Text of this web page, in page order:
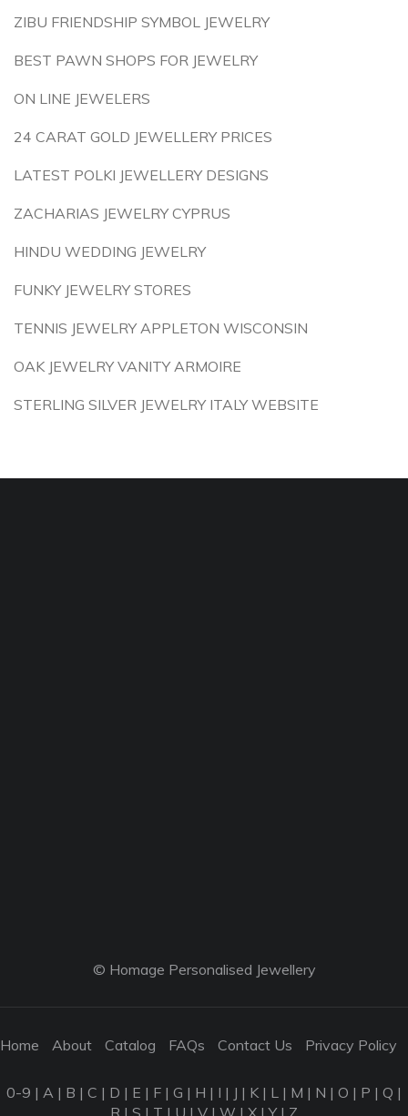
ZIBU FRIENDSHIP SYMBOL JEWELRY
BEST PAWN SHOPS FOR JEWELRY
ON LINE JEWELERS
24 CARAT GOLD JEWELLERY PRICES
LATEST POLKI JEWELLERY DESIGNS
ZACHARIAS JEWELRY CYPRUS
HINDU WEDDING JEWELRY
FUNKY JEWELRY STORES
TENNIS JEWELRY APPLETON WISCONSIN
OAK JEWELRY VANITY ARMOIRE
STERLING SILVER JEWELRY ITALY WEBSITE
© Homage Personalised Jewellery
Home About Catalog FAQs Contact Us Privacy Policy
0-9 | A | B | C | D | E | F | G | H | I | J | K | L | M | N | O | P | Q |
R | S | T | U | V | W | X |Y| Z